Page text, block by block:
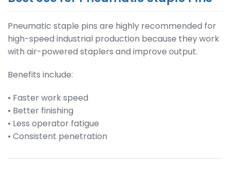
Pneumatic staple pins are highly recommended for
high-speed industrial production because they work
with air-powered staplers and improve output.
Benefits include:
• Faster work speed
• Better finishing
• Less operator fatigue
• Consistent penetration